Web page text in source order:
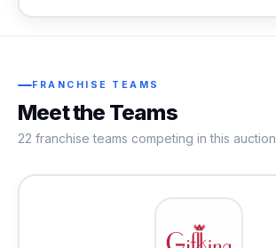
FRANCHISE TEAMS
Meet the Teams
22 franchise teams competing in this auction